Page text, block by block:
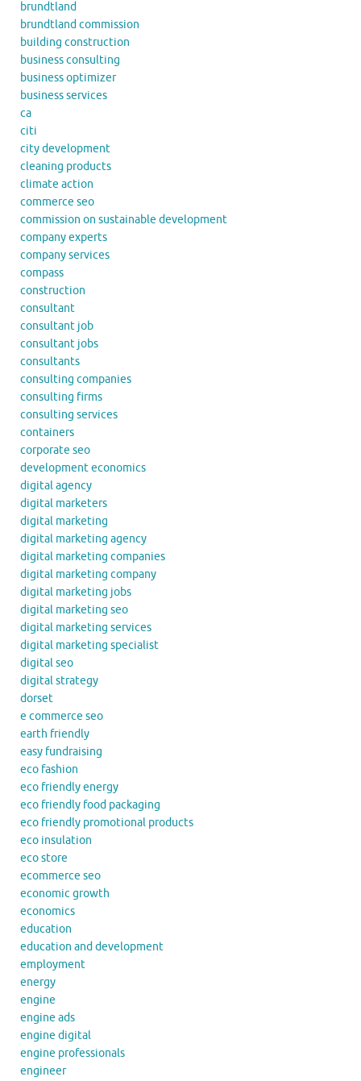
brundtland
brundtland commission
building construction
business consulting
business optimizer
business services
ca
citi
city development
cleaning products
climate action
commerce seo
commission on sustainable development
company experts
company services
compass
construction
consultant
consultant job
consultant jobs
consultants
consulting companies
consulting firms
consulting services
containers
corporate seo
development economics
digital agency
digital marketers
digital marketing
digital marketing agency
digital marketing companies
digital marketing company
digital marketing jobs
digital marketing seo
digital marketing services
digital marketing specialist
digital seo
digital strategy
dorset
e commerce seo
earth friendly
easy fundraising
eco fashion
eco friendly energy
eco friendly food packaging
eco friendly promotional products
eco insulation
eco store
ecommerce seo
economic growth
economics
education
education and development
employment
energy
engine
engine ads
engine digital
engine professionals
engineer